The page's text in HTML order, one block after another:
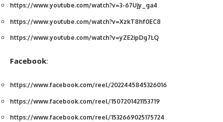
https://www.youtube.com/watch?v=3-67Ujy_ga4
https://www.youtube.com/watch?v=XzkT8hf0EC8
https://www.youtube.com/watch?v=yZE2ipDg7LQ
Facebook:
https://www.facebook.com/reel/2022445845326016
https://www.facebook.com/reel/1507201421153719
https://www.facebook.com/reel/1532669025175724